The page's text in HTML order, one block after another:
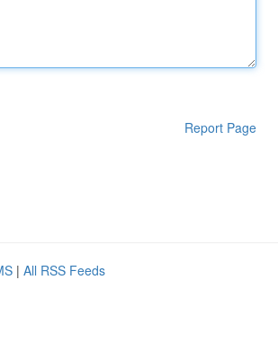
Report Page
| All RSS Feeds